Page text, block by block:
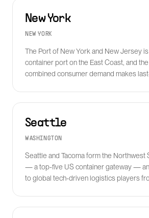
New York
NEW YORK
The Port of New York and New Jersey
container port on the East Coast, and
combined consumer demand makes
Seattle
WASHINGTON
Seattle and Tacoma form the Northwest
— a top-five US container gateway —
to global tech-driven logistics players